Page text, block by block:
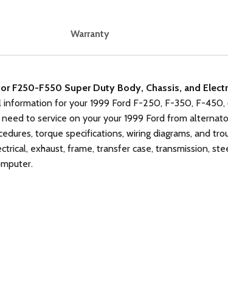
F250-F550 Super Duty Body, Chassis, and
for your 1999 Ford F-250, F-350, F-
to service on your your 1999 Ford from
torque specifications, wiring diagrams, and
exhaust, frame, transfer case, transmission,
Warranty